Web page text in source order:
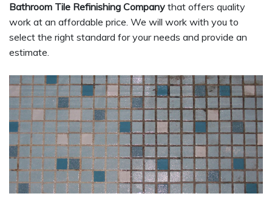
Bathroom Tile Refinishing Company that offers quality
work at an affordable price. We will work with you to
select the right standard for your needs and provide an
estimate.